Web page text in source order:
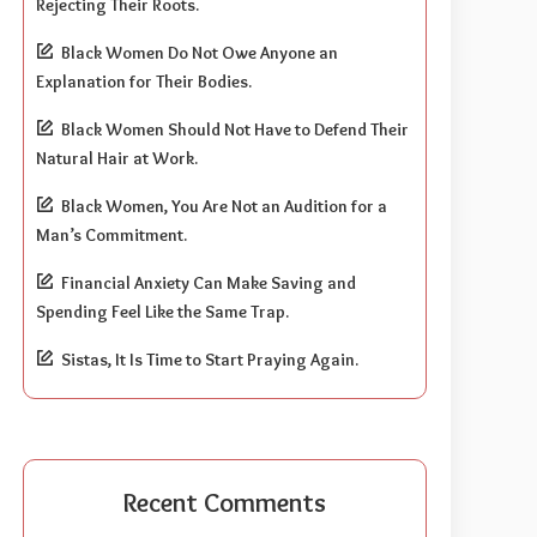
Rejecting Their Roots.
Black Women Do Not Owe Anyone an
Explanation for Their Bodies.
Black Women Should Not Have to Defend Their
Natural Hair at Work.
Black Women, You Are Not an Audition for a
Man’s Commitment.
Financial Anxiety Can Make Saving and
Spending Feel Like the Same Trap.
Sistas, It Is Time to Start Praying Again.
Recent Comments